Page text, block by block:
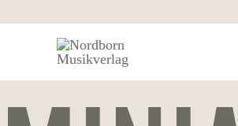
Flute